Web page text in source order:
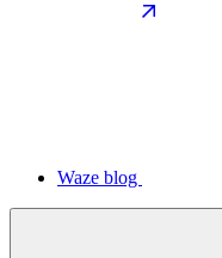
Waze blog